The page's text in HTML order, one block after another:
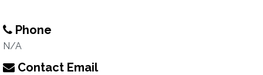
Phone
N/A
Contact Email